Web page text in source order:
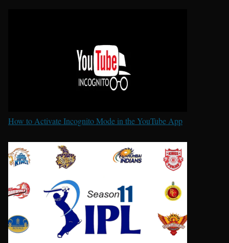
How to Activate Incognito Mode in the YouTube App